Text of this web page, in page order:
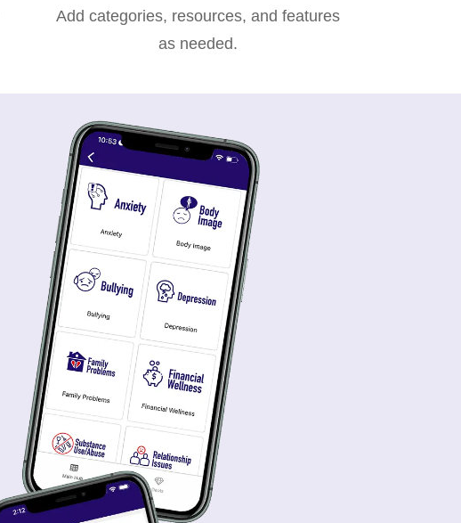
Add categories, resources, and features
as needed.